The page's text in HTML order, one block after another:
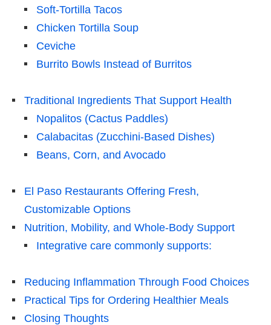
Soft-Tortilla Tacos
Chicken Tortilla Soup
Ceviche
Burrito Bowls Instead of Burritos
Traditional Ingredients That Support Health
Nopalitos (Cactus Paddles)
Calabacitas (Zucchini-Based Dishes)
Beans, Corn, and Avocado
El Paso Restaurants Offering Fresh,
Customizable Options
Nutrition, Mobility, and Whole-Body Support
Integrative care commonly supports:
Reducing Inflammation Through Food Choices
Practical Tips for Ordering Healthier Meals
Closing Thoughts